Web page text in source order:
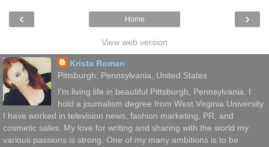
‹ ›
Home
View web version
Krista Roman
Pittsburgh, Pennsylvania, United States
I'm living life in beautiful Pittsburgh, Pennsylvania. I
hold a journalism degree from West Virginia University.
I have worked in television news, fashion marketing, PR, and
cosmetic sales. My love for writing and sharing with the world my
various passions is strong. One of my many ambitions is to be